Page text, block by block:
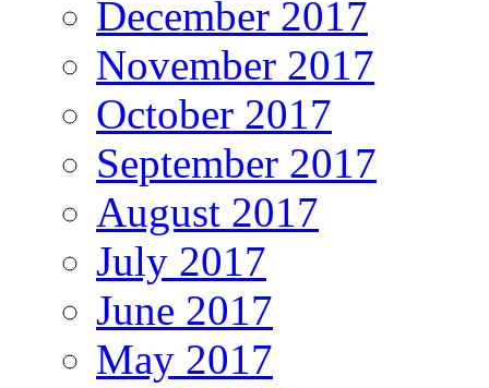
December 2017
November 2017
October 2017
September 2017
August 2017
July 2017
June 2017
May 2017